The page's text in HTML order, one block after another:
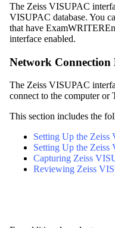
The Zeiss VISUPAC
VISUPAC database. You
that have ExamWRITER
interface enabled.
Network Connection
The Zeiss VISUPAC
connect to the computer or
This section includes the
Setting Up the
Setting Up the
Capturing Zeiss
Reviewing Zeiss